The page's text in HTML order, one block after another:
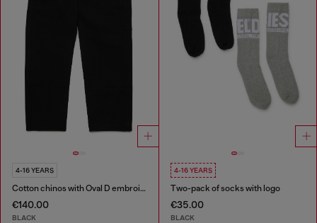
4-16 YEARS
Cotton chinos with Oval D embroidery
€140.00
BLACK
4-16 YEARS
Two-pack of socks with logo
€35.00
BLACK